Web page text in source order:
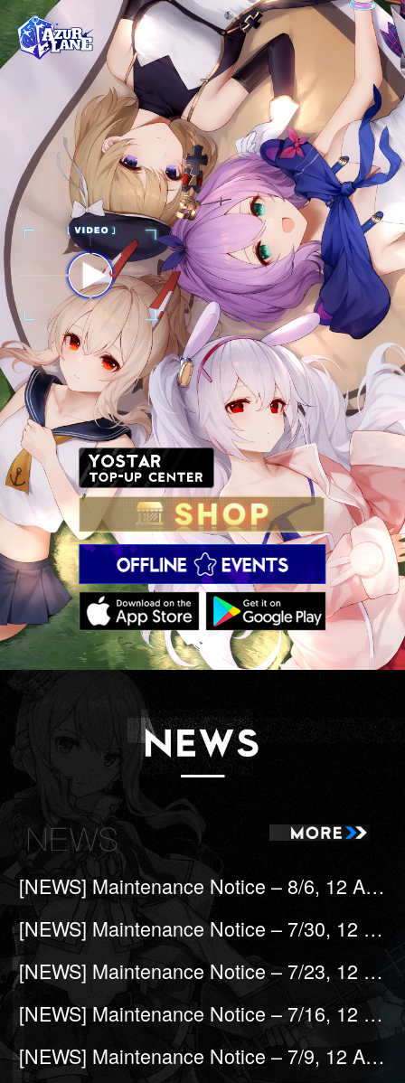
[NEWS] Maintenance Notice – 8/6, 12 A.M (UTC-7)
[NEWS] Maintenance Notice – 7/30, 12 A.M (UTC-7)
[NEWS] Maintenance Notice – 7/23, 12 A.M (UTC-7)
[NEWS] Maintenance Notice – 7/16, 12 A.M (UTC-7)
[NEWS] Maintenance Notice – 7/9, 12 A.M (UTC-7)